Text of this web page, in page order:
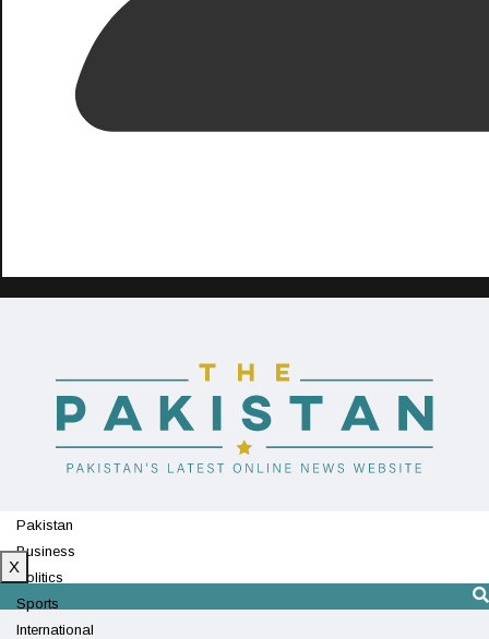
Pakistan
Business
Politics
Sports
International
X